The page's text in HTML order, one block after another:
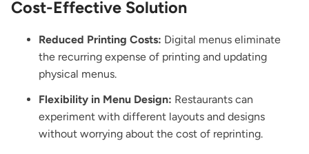
Cost-Effective Solution
Reduced Printing Costs: Digital menus eliminate
the recurring expense of printing and updating
physical menus.
Flexibility in Menu Design: Restaurants can
experiment with different layouts and designs
without worrying about the cost of reprinting.